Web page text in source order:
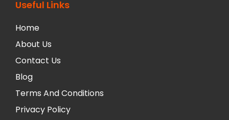
Useful Links
Home
About Us
Contact Us
Blog
Terms And Conditions
Privacy Policy